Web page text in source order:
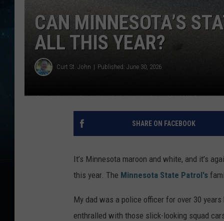
CAN MINNESOTA’S
ALL THIS YEAR?
Curt St. John Published: June 30, 2026
SHARE ON FACEBOOK
It’s Minnesota maroon and white, and it’s
this year. The Minnesota State Patrol's
My dad was a police officer for over 30
enthralled with those slick-looking squad